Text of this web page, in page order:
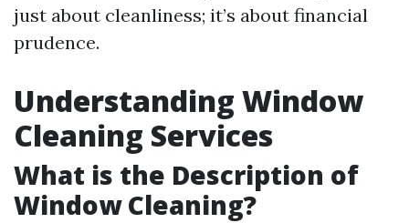
just about cleanliness; it’s about financial
prudence.
Understanding Window
Cleaning Services
What is the Description of
Window Cleaning?